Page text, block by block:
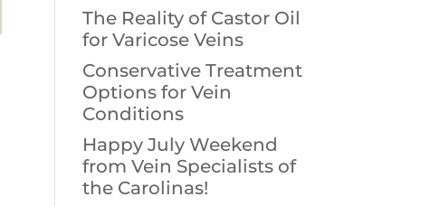
The Reality of Castor Oil
for Varicose Veins
Conservative Treatment
Options for Vein
Conditions
Happy July Weekend
from Vein Specialists of
the Carolinas!